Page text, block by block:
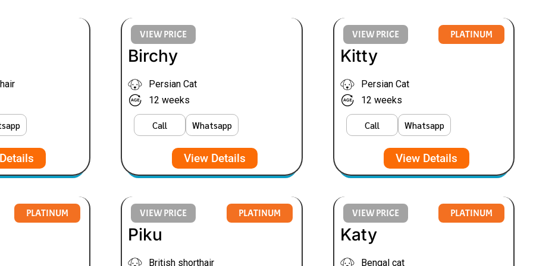
VIEW PRICE
Birchy
Persian Cat
12 weeks
Call Whatsapp
View Details
VIEW PRICE PLATINUM
Kitty
Persian Cat
12 weeks
Call Whatsapp
View Details
PLATINUM VIEW PRICE PLATINUM
Piku
British shorthair
VIEW PRICE PLATINUM
Katy
Bengal cat